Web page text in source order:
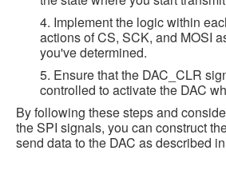
4. Implement the logic within
actions of CS, SCK, and MOSI
you've determined.
5. Ensure that the DAC_CLR
controlled to activate the DAC
By following these steps and
the SPI signals, you can construct
send data to the DAC as described